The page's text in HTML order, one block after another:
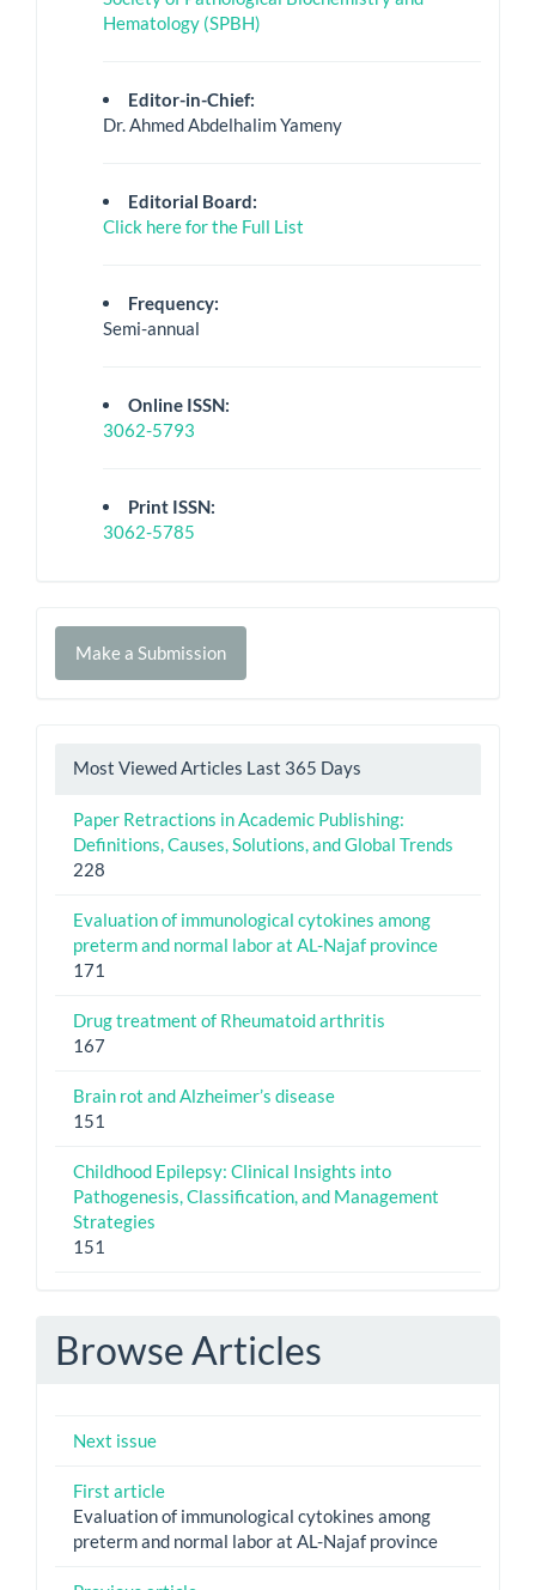
Hematology (SPBH)
Editor-in-Chief:
Dr. Ahmed Abdelhalim Yameny
Editorial Board:
Click here for the Full List
Frequency:
Semi-annual
Online ISSN:
3062-5793
Print ISSN:
3062-5785
Make
Make a Submission
Most Viewed Articles Last 365 Days
Paper Retractions in Academic Publishing:
Definitions, Causes, Solutions, and Global Trends
228
Evaluation of immunological cytokines among
preterm and normal labor at AL-Najaf province
171
Drug treatment of Rheumatoid arthritis
167
Brain rot and Alzheimer’s disease
151
Childhood Epilepsy: Clinical Insights into
Pathogenesis, Classification, and Management
Strategies
151
Browse Articles
Next issue
First article
Evaluation of immunological cytokines among
preterm and normal labor at AL-Najaf province